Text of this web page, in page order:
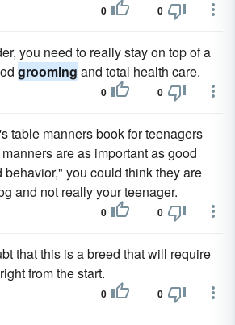
0 0
you need to really stay on top of a
grooming and total health care.
0 0
table manners book for teenagers
are as important as good
behavior," you could think they are
and not really your teenager.
0 0
that this is a breed that will require
right from the start.
0 0